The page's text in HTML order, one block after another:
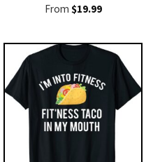
From $19.99